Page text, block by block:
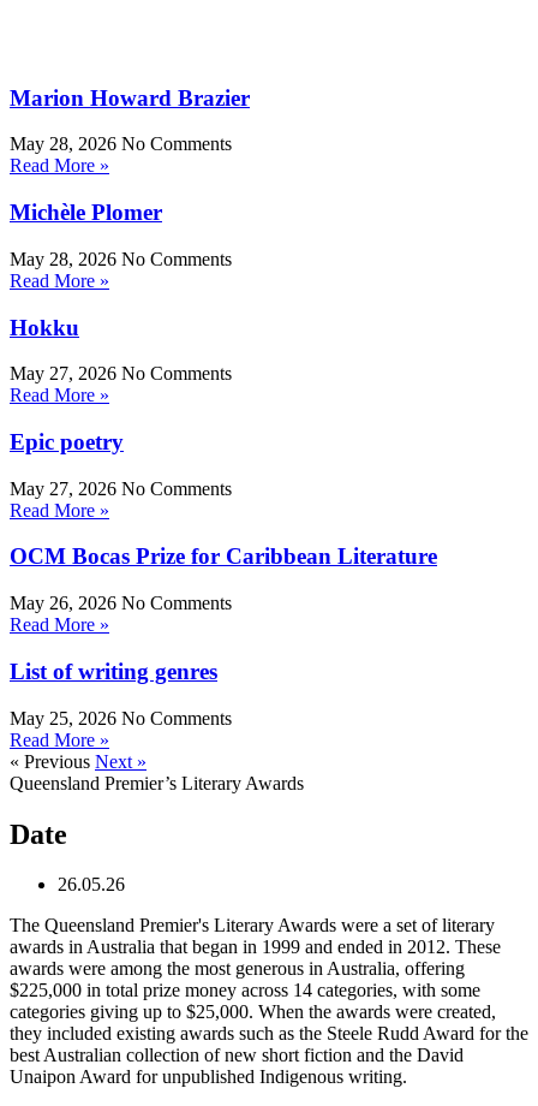
Marion Howard Brazier
May 28, 2026 No Comments
Read More »
Michèle Plomer
May 28, 2026 No Comments
Read More »
Hokku
May 27, 2026 No Comments
Read More »
Epic poetry
May 27, 2026 No Comments
Read More »
OCM Bocas Prize for Caribbean Literature
May 26, 2026 No Comments
Read More »
List of writing genres
May 25, 2026 No Comments
Read More »
« Previous Next »
Queensland Premier’s Literary Awards
Date
26.05.26
The Queensland Premier's Literary Awards were a set of literary
awards in Australia that began in 1999 and ended in 2012. These
awards were among the most generous in Australia, offering
$225,000 in total prize money across 14 categories, with some
categories giving up to $25,000. When the awards were created,
they included existing awards such as the Steele Rudd Award for the
best Australian collection of new short fiction and the David
Unaipon Award for unpublished Indigenous writing.